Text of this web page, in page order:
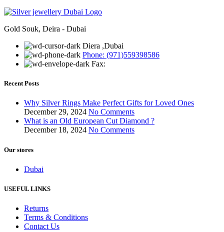
Gold Souk, Deira - Dubai
Diera ,Dubai
Phone: (971)559398586
Fax:
Recent Posts
Why Silver Rings Make Perfect Gifts for Loved Ones
December 29, 2024 No Comments
What is an Old European Cut Diamond ?
December 18, 2024 No Comments
Our stores
Dubai
USEFUL LINKS
Returns
Terms & Conditions
Contact Us